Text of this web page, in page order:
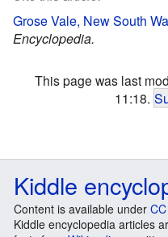
Grose Vale, New South
Encyclopedia.
This page was last
11:18.
Kiddle
Content is available under
Kiddle encyclopedia articles